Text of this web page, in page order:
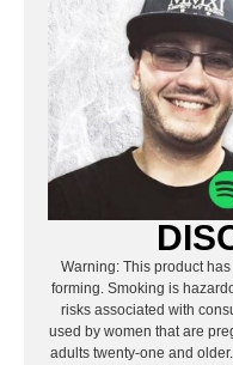
Warning: This product
forming. Smoking is
risks associated with
used by women that are
adults twenty-one and